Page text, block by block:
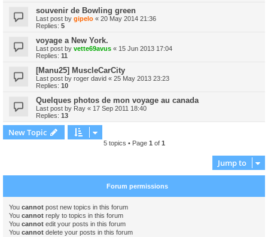
souvenir de Bowling green
Last post by gipelo « 20 May 2014 21:36
Replies: 5
voyage a New York.
Last post by vette69avus « 15 Jun 2013 17:04
Replies: 11
[Manu25] MuscleCarCity
Last post by roger david « 25 May 2013 23:23
Replies: 10
Quelques photos de mon voyage au canada
Last post by Ray « 17 Sep 2011 18:40
Replies: 13
New Topic
5 topics • Page 1 of 1
Jump to
Forum permissions
You cannot post new topics in this forum
You cannot reply to topics in this forum
You cannot edit your posts in this forum
You cannot delete your posts in this forum